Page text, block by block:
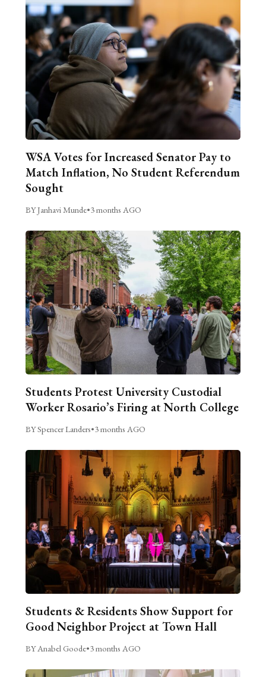
WSA Votes for Increased Senator Pay to
Match Inflation, No Student Referendum
Sought
BY Janhavi Munde•3 months AGO
Students Protest University Custodial
Worker Rosario’s Firing at North College
BY Spencer Landers•3 months AGO
Students & Residents Show Support for
Good Neighbor Project at Town Hall
BY Anabel Goode•3 months AGO